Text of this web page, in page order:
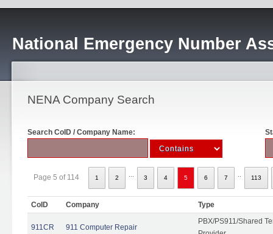
National Emergency Number
NENA Company Search
Search CoID / Company Name:
Page 5 of 114 1 2 3 4 5 6 7 113
CoID Company Type
911CR 911 Computer Repair
PBX/PS911/Shared